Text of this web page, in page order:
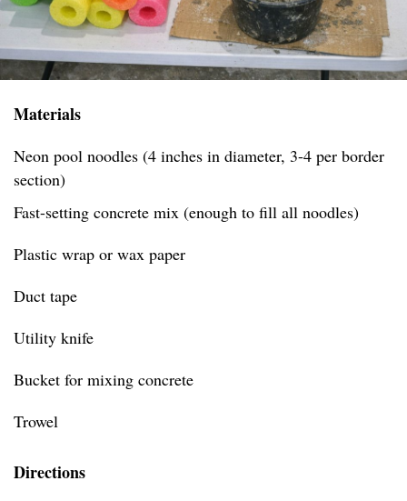
Materials
Neon pool noodles (4 inches in diameter, 3-4 per border
section)
Fast-setting concrete mix (enough to fill all noodles)
Plastic wrap or wax paper
Duct tape
Utility knife
Bucket for mixing concrete
Trowel
Directions